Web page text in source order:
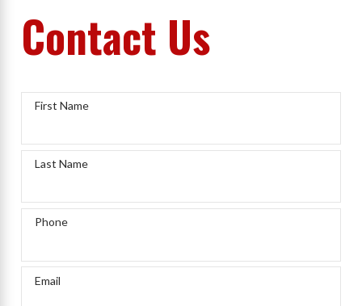
Contact Us
First Name
Last Name
Phone
Email